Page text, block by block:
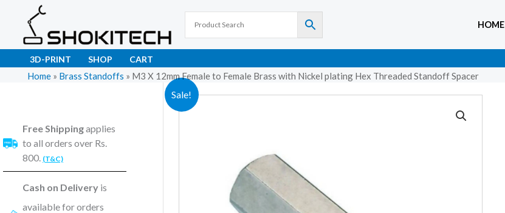
content
HOME
3D-PRINT SHOP CART
Home » Brass Standoffs » M3 X 12mm Female to Female Brass with Nickel plating Hex Threaded Standoff Spacer
Free Shippingapplies
to all orders over Rs.
800. (T&C)
Cash on Delivery is
available for orders
Sale!